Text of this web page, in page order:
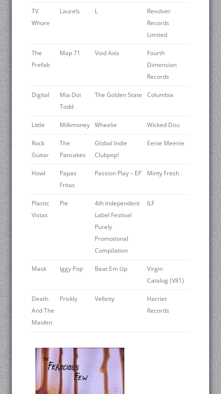
TV
Whore
Laurels L
Revolver
Records
Limited
The
Prefab
Map 71 Void Axis
Fourth
Dimension
Records
Digital
Mia Doi
Todd
The Golden State Columbia
Little Milkmoney Wheelie Wicked Disc
Rock
Guitar
The
Pancakes
Global Indie
Clubpop!
Eenie Meenie
Howl
Papas
Fritas
Passion Play – EP Minty Fresh
Plastic
Vistas
Pie
4th Independent
Label Festival
Purely
Promotional
Compilation
ILF
Mask Iggy Pop Beat Em Up
Virgin
Catalog (V81)
Death
And The
Maiden
Prickly Velleity
Harriet
Records